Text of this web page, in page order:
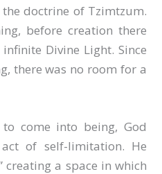
doctrine of Tzimtzum.
before creation there
Divine Light. Since
there was no room for a
come into being, God
of self-limitation. He
creating a space in which